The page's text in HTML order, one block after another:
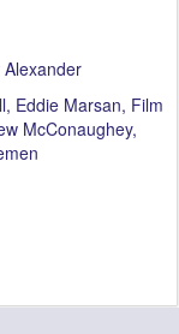
Alexander
Eddie Marsan Film
McConaughey